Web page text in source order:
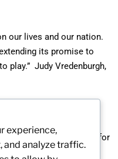
our lives and our nation.
its promise to
play.” Judy Vredenburgh,
to the next
for granted.” Nancy
Elect of the WNBA for
experience,
and analyze traffic.